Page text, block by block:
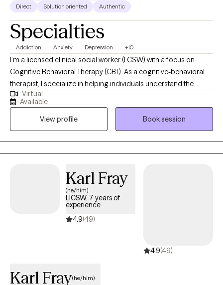
Direct Solution oriented Authentic
Specialties
Addiction Anxiety Depression +10
I’m a licensed clinical social worker (LCSW) with a focus on
Cognitive Behavioral Therapy (CBT). As a cognitive-behavioral
therapist, I specialize in helping individuals understand the
connection between their thoughts, feelings, and behaviors.
Through evidence-based techniques, I work with clients to
identify and challenge unhelpful thinking patterns, develop
healthier coping strategies, and make meaningful changes in
their lives. My goal is to create a supportive and collaborative
environment where you can gain insight, build resilience, and
manage stress, overcome addiction, anxiety or depression, or
improve your overall well-being, I am here to support you on
your journey toward a healthier, more fulfilling life.
Virtual
Available
View profile
Book session
Karl Fray
(he/him)
LICSW, 7 years of
experience
4.9(49)
4.9(49)
Karl Fray(he/him)